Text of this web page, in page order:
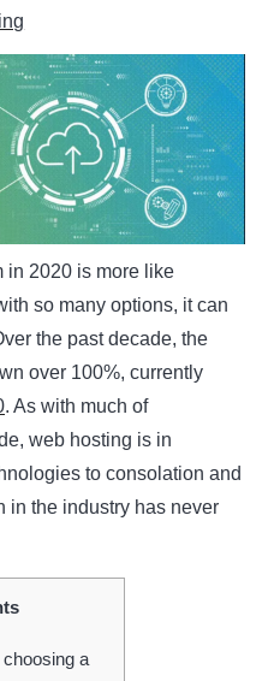
in 2020 is more like
so many options, it can
the past decade, the
over 100%, currently
. As with much of
web hosting is in
to consolation and
in the industry has never
a